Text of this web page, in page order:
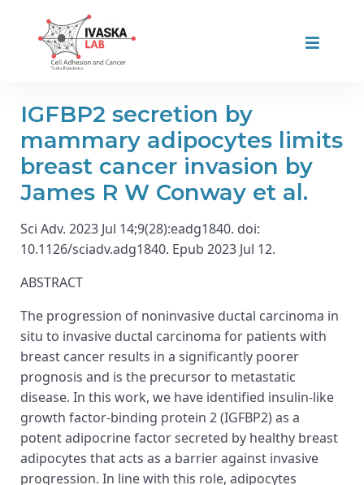
IGFBP2 secretion by
mammary adipocytes limits
breast cancer invasion by
James R W Conway et al.
Sci Adv. 2023 Jul 14;9(28):eadg1840. doi:
10.1126/sciadv.adg1840. Epub 2023 Jul 12.
ABSTRACT
The progression of noninvasive ductal carcinoma in
situ to invasive ductal carcinoma for patients with
breast cancer results in a significantly poorer
prognosis and is the precursor to metastatic
disease. In this work, we have identified insulin-like
growth factor-binding protein 2 (IGFBP2) as a
potent adipocrine factor secreted by healthy breast
adipocytes that acts as a barrier against invasive
progression. In line with this role, adipocytes